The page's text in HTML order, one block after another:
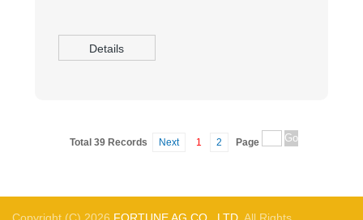
Details
Total 39 Records Next 1 2 Page